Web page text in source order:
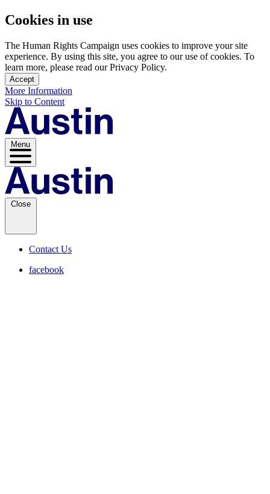
Cookies in use
The Human Rights Campaign uses cookies to improve your site
experience. By using this site, you agree to our use of cookies. To
learn more, please read our Privacy Policy.
Accept
More Information
Skip to Content
Menu
Close
Contact Us
facebook